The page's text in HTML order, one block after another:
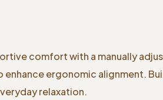
comfort with a manually
enhance ergonomic alignment.
relaxation.